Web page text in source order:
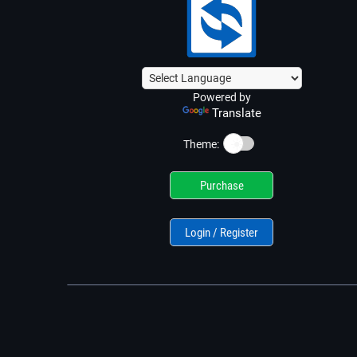
Powered by
Translate
Theme: ☀️
Purchase
Login / Register